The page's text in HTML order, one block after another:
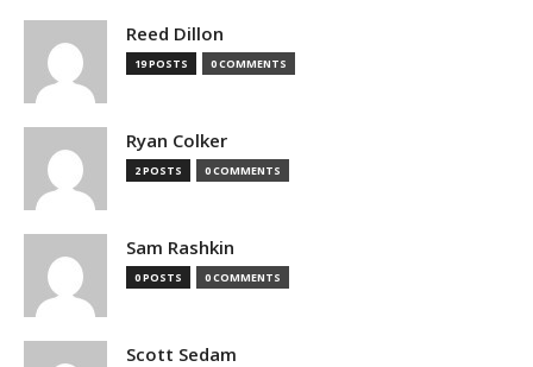
Reed Dillon
19 POSTS 0 COMMENTS
Ryan Colker
2 POSTS 0 COMMENTS
Sam Rashkin
0 POSTS 0 COMMENTS
Scott Sedam